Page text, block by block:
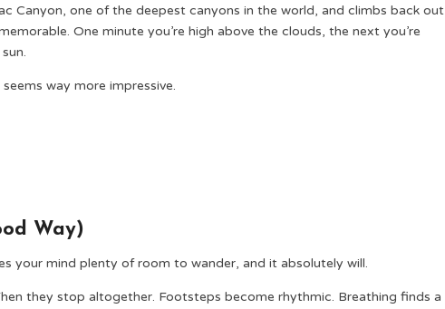
Canyon, one of the deepest canyons in the world, and climbs back out
One minute you’re high above the clouds, the next you’re
way more impressive.
Way)
your mind plenty of room to wander, and it absolutely will.
they stop altogether. Footsteps become rhythmic. Breathing finds a